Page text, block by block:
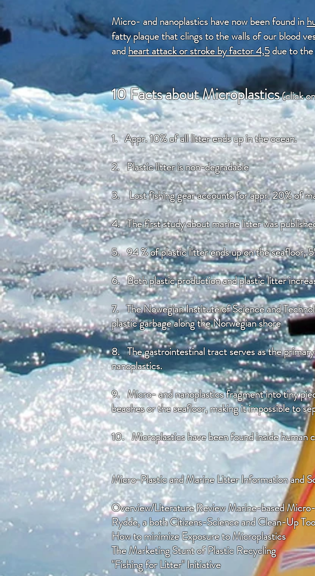
Micro- and nanoplastics have now been found in
fatty plaque that clings to the walls of our blood
andheart attack or stroke by factor 4,5due to the
10 Facts about Microplastics(click
1. Appr. 10% of all litter ends up in the ocean.
2. Plastic litter is non-degradable
3. Lost fishing gear accounts for appr. 20% of
4. The first study about marine litter was
5. 94 % of plastic litter ends up on the seafloor,
6. Both plastic production and plastic litter
7. The Nowegian Institute of Science and
plastic garbage along the Norwegian shore
8. The gastrointestinal tract serves as the
nanoplastics.
9. Micro- and nanoplastics fragment into tiny
beaches or the seafloor, making it impossible to
10.Microplastics have been found inside human
Micro-Plastic and Marine Litter Information and
Overview/Literature Review Marine-based
Rydde, a both Citizens-Science and Clean-Up
How to minimize Exposure to Microplastics
​The Marketing Stunt of Plastic Recycling
"Fishing for Litter" Initiative